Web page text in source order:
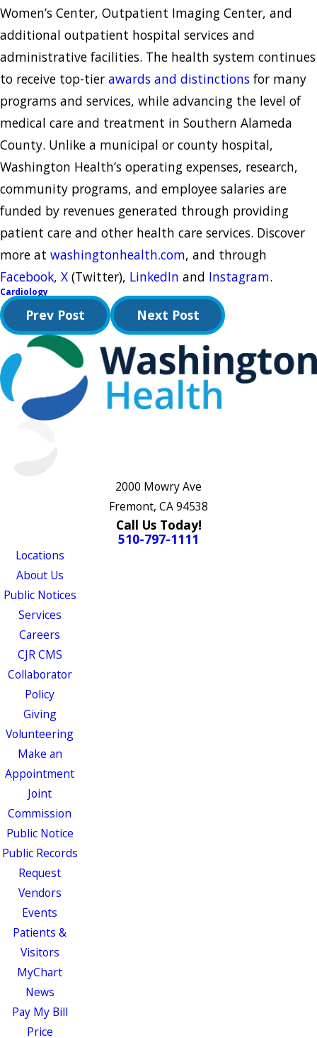
Women’s Center, Outpatient Imaging Center, and
additional outpatient hospital services and
administrative facilities. The health system continues
to receive top-tier awards and distinctions for many
programs and services, while advancing the level of
medical care and treatment in Southern Alameda
County. Unlike a municipal or county hospital,
Washington Health’s operating expenses, research,
community programs, and employee salaries are
funded by revenues generated through providing
patient care and other health care services. Discover
more at washingtonhealth.com, and through
Facebook, X (Twitter), LinkedIn and Instagram.
Cardiology
Prev Post Next Post
2000 Mowry Ave
Fremont, CA 94538
Call Us Today!
510-797-1111
Locations
About Us
Public Notices
Services
Careers
CJR CMS
Collaborator
Policy
Giving
Volunteering
Make an
Appointment
Joint
Commission
Public Notice
Public Records
Request
Vendors
Events
Patients &
Visitors
MyChart
News
Pay My Bill
Price